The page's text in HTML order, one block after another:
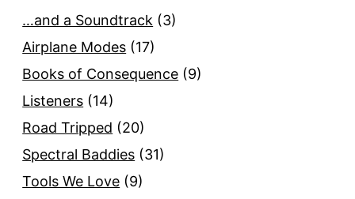
…and a Soundtrack (3)
Airplane Modes (17)
Books of Consequence (9)
Listeners (14)
Road Tripped (20)
Spectral Baddies (31)
Tools We Love (9)